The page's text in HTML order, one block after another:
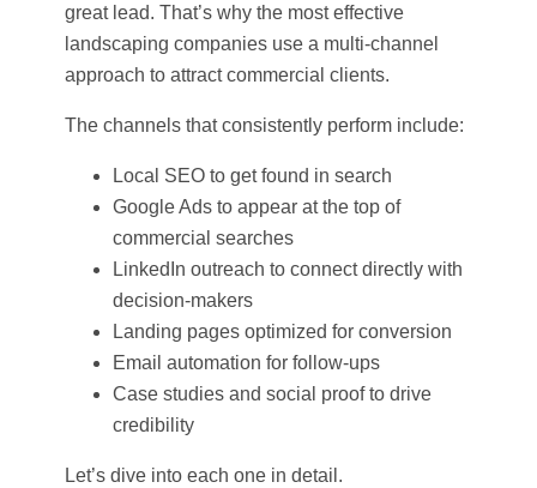
great lead. That’s why the most effective
landscaping companies use a multi-channel
approach to attract commercial clients.
The channels that consistently perform include:
Local SEO to get found in search
Google Ads to appear at the top of
commercial searches
LinkedIn outreach to connect directly with
decision-makers
Landing pages optimized for conversion
Email automation for follow-ups
Case studies and social proof to drive
credibility
Let’s dive into each one in detail.